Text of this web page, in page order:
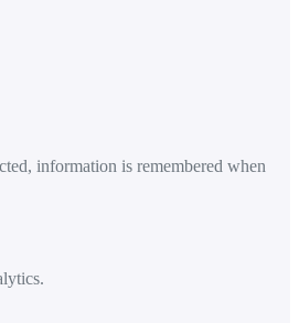
information is remembered when